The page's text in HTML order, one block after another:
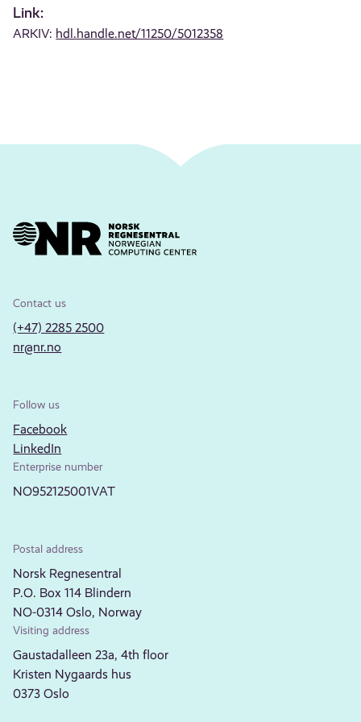
Link:
ARKIV: hdl.handle.net/11250/5012358
Contact us
(+47) 2285 2500
nr@nr.no
Follow us
Facebook
LinkedIn
Enterprise number
NO952125001VAT
Postal address
Norsk Regnesentral
P.O. Box 114 Blindern
NO-0314 Oslo, Norway
Visiting address
Gaustadalleen 23a, 4th floor
Kristen Nygaards hus
0373 Oslo